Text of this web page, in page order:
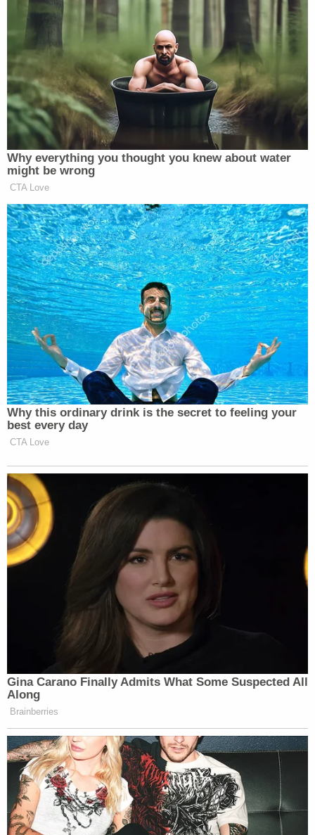
bite his tongue for now.
New: The Mediaite One-Sheet "Newsletter of
Newsletters"
Your daily summary and analysis of what the many,
many media newsletters are saying and reporting.
Subscribe now!
Why everything you thought you knew about water
might be wrong
CTA Love
Why this ordinary drink is the secret to feeling your
best every day
CTA Love
Gina Carano Finally Admits What Some Suspected All
Along
Brainberries